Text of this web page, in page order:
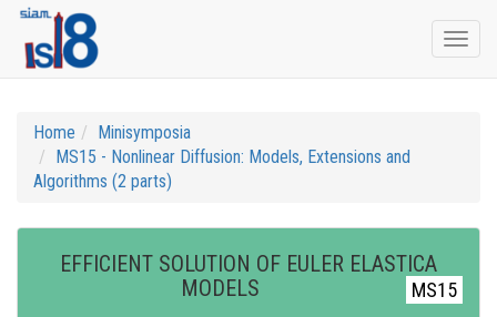
Home
Minisymposia
MS15 - Nonlinear Diffusion: Models, Extensions and
Algorithms (2 parts)
EFFICIENT SOLUTION OF EULER ELASTICA
MODELS
MS15